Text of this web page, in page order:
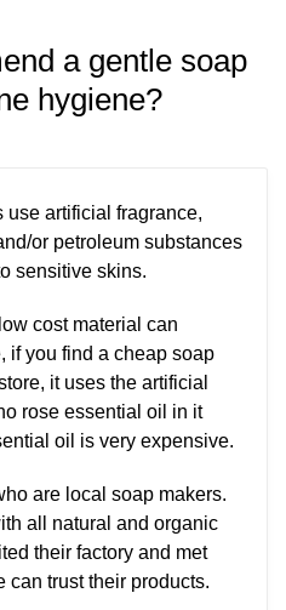
a gentle soap
hygiene?
use artificial fragrance,
or petroleum substances
sensitive skins.
cost material can
if you find a cheap soap
it uses the artificial
rose essential oil in it
oil is very expensive.
are local soap makers.
all natural and organic
their factory and met
can trust their products.